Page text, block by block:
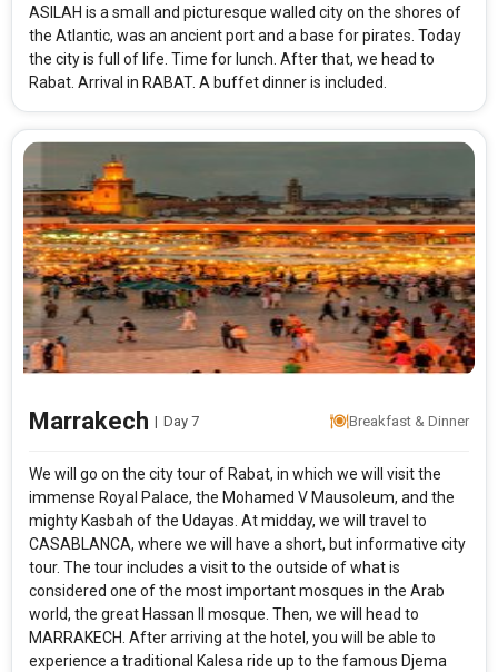
APPLY
ASILAH is a small and picturesque walled city on the shores of
the Atlantic, was an ancient port and a base for pirates. Today
the city is full of life. Time for lunch. After that, we head to
Rabat. Arrival in RABAT. A buffet dinner is included.
Marrakech | Day 7 Breakfast & Dinner
We will go on the city tour of Rabat, in which we will visit the
immense Royal Palace, the Mohamed V Mausoleum, and the
mighty Kasbah of the Udayas. At midday, we will travel to
CASABLANCA, where we will have a short, but informative city
tour. The tour includes a visit to the outside of what is
considered one of the most important mosques in the Arab
world, the great Hassan II mosque. Then, we will head to
MARRAKECH. After arriving at the hotel, you will be able to
experience a traditional Kalesa ride up to the famous Djema